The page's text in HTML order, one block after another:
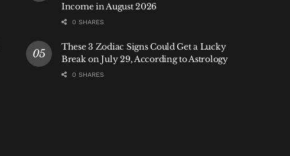
Income in August 2026
0 SHARES
These 3 Zodiac Signs Could Get a Lucky
Break on July 29, According to Astrology
0 SHARES